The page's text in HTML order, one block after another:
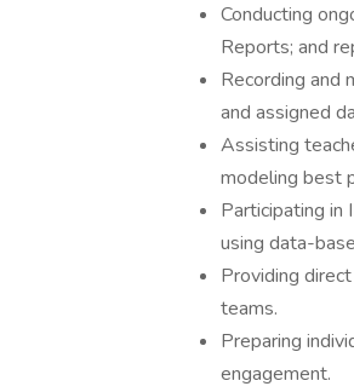
Conducting
Reports; and
Recording and
and assigned
Assisting
modeling best
Participating in
using data-
Providing
teams.
Preparing
engagement.